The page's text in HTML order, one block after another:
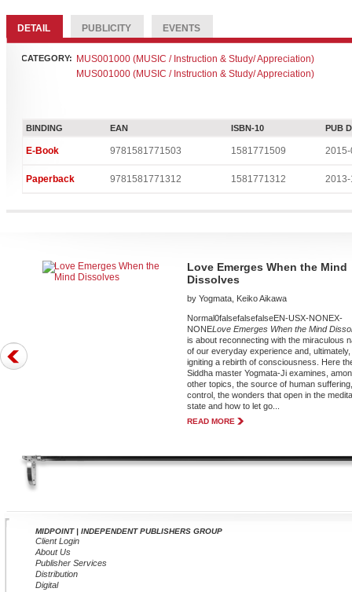
DETAIL PUBLICITY EVENTS
CATEGORY:
MUS001000 (MUSIC / Instruction & Study/ Appreciation)
MUS001000 (MUSIC / Instruction & Study/ Appreciation)
BINDING EAN ISBN-10 PUB
E-Book 9781581771503 1581771509
Paperback 9781581771312 1581771312
Love Emerges When the Mind
Dissolves
by Yogmata, Keiko Aikawa
Normal0falsefalsefalseEN-USX-NONEX-
NONELove Emerges When the Mind
is about reconnecting with the miraculous
of our everyday experience and, ultimately,
igniting a rebirth of consciousness. Here
Siddha master Yogmata-Ji examines,
other topics, the source of human
control, the wonders that open in the
state and how to let go...
READ MORE
MIDPOINT | INDEPENDENT PUBLISHERS GROUP
Client Login
About Us
Publisher Services
Distribution
Digital